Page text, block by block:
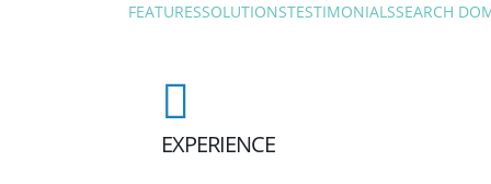
FEATURESSOLUTIONSTESTIMONIALSSEARCH
EXPERIENCE